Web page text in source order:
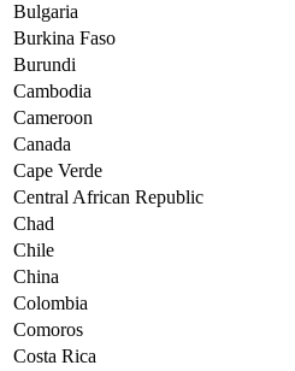
Bulgaria
Burkina Faso
Burundi
Cambodia
Cameroon
Canada
Cape Verde
Central African Republic
Chad
Chile
China
Colombia
Comoros
Costa Rica